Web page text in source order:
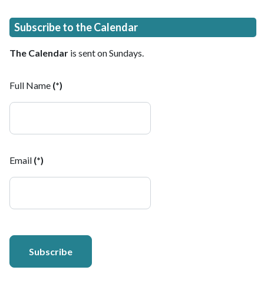
Subscribe to the Calendar
The Calendar is sent on Sundays.
Full Name (*)
Email (*)
Subscribe